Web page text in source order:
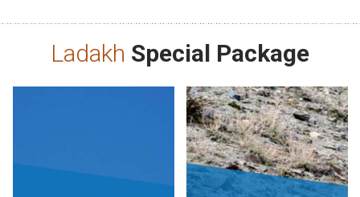
Ladakh Special Package